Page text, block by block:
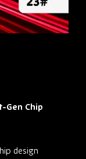
Gen Chip
design